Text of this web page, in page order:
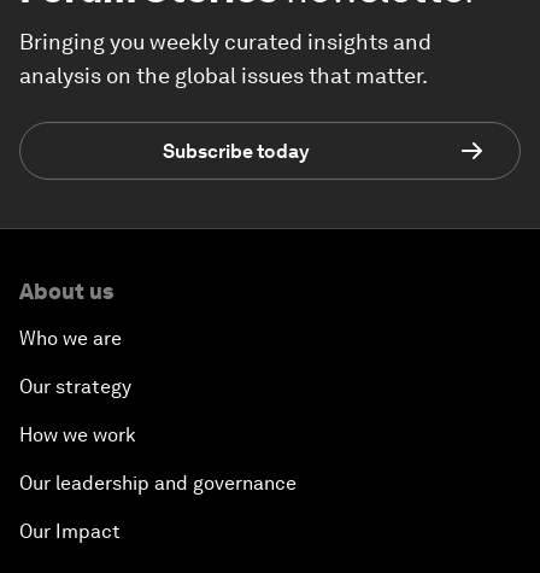
Bringing you weekly curated insights and
analysis on the global issues that matter.
Subscribe today
About us
Who we are
Our strategy
How we work
Our leadership and governance
Our Impact